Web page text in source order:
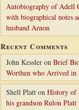
Autobiography of Adell
with biographical notes
husband Arnon
Recent Comments
John Kessler on Brief
Worthen who Arrived in
Shell Platt on History of
his grandson Rulon Platt